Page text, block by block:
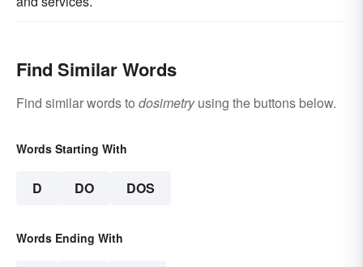
Find Similar Words
Find similar words to dosimetryusing the buttons below.
Words Starting With
D DO DOS
Words Ending With